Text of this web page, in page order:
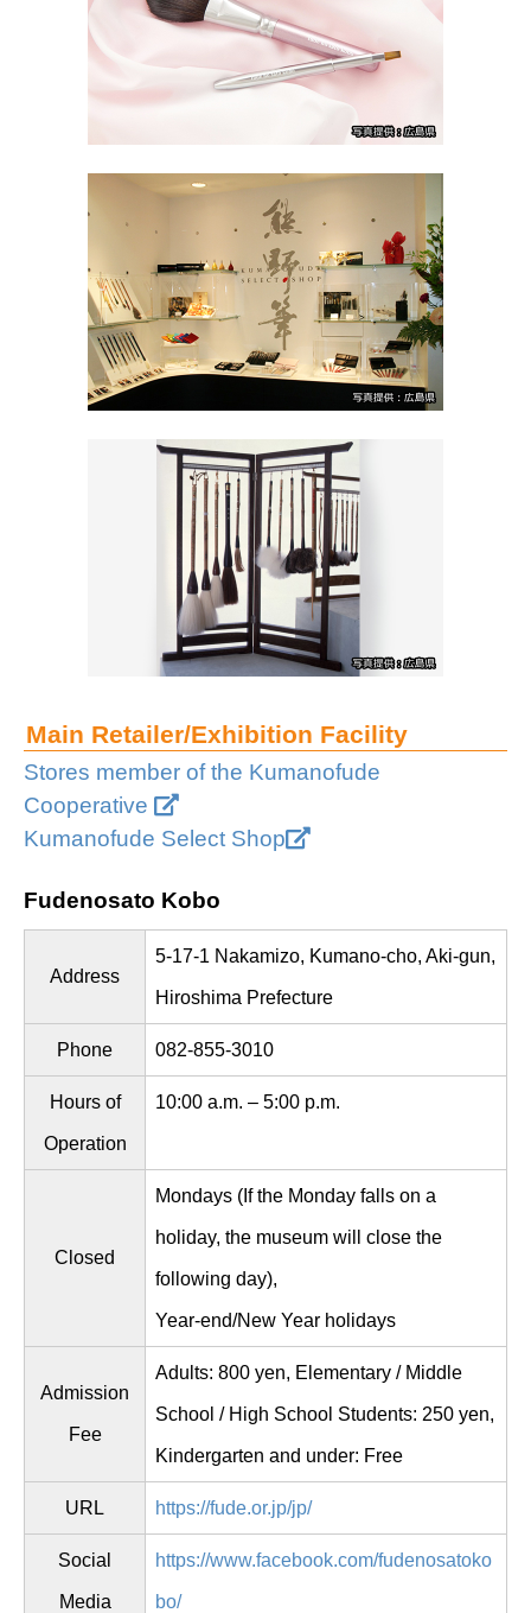
Main Retailer/Exhibition Facility
Stores member of the Kumanofude
Cooperative
Kumanofude Select Shop
Fudenosato Kobo
Address
5-17-1 Nakamizo, Kumano-cho, Aki-gun,
Hiroshima Prefecture
Phone 082-855-3010
Hours of
Operation
10:00 a.m. – 5:00 p.m.
Closed
Mondays (If the Monday falls on a
holiday, the museum will close the
following day),
Year-end/New Year holidays
Admission
Fee
Adults: 800 yen, Elementary / Middle
School / High School Students: 250 yen,
Kindergarten and under: Free
URL https://fude.or.jp/jp/
Social
Media
https://www.facebook.com/fudenosatoko
bo/